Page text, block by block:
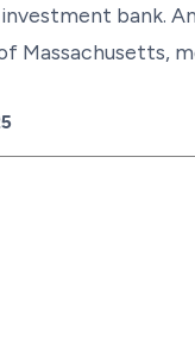
bank.
Massachusetts,